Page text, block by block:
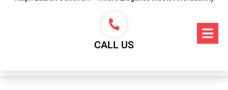
CALL US